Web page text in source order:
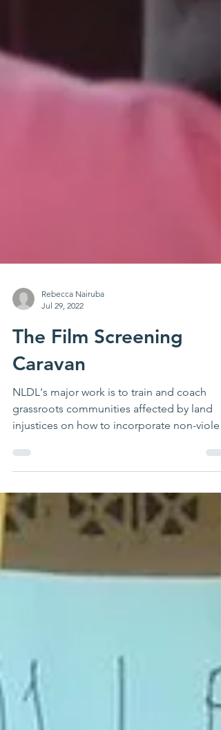
Jul 29, 2022
The Film Screening
Caravan
NLDL's major work is to train and coach
grassroots communities affected by land
injustices on how to incorporate non-